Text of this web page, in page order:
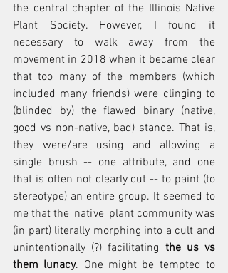
the central chapter of the Illinois Native
Plant Society. However, I found it
necessary to walk away from the
movement in 2018 when it became clear
that too many of the members (which
included many friends) were clinging to
(blinded by) the flawed binary (native,
good vs non-native, bad) stance. That is,
they were/are using and allowing a
single brush -- one attribute, and one
that is often not clearly cut -- to paint (to
stereotype) an entire group. It seemed to
me that the 'native' plant community was
(in part) literally morphing into a cult and
unintentionally (?) facilitating the us vs
them lunacy. One might be tempted to